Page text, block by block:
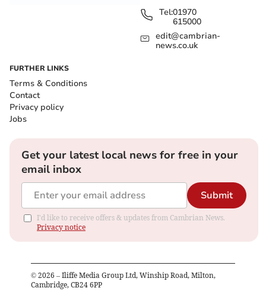
Tel:01970
615000
edit@cambrian-
news.co.uk
FURTHER LINKS
Terms & Conditions
Contact
Privacy policy
Jobs
Get your latest local news for free in your
email inbox
Submit
I'd like to receive offers & updates from Cambrian News.
Privacy notice
© 2026 – Iliffe Media Group Ltd, Winship Road, Milton,
Cambridge, CB24 6PP